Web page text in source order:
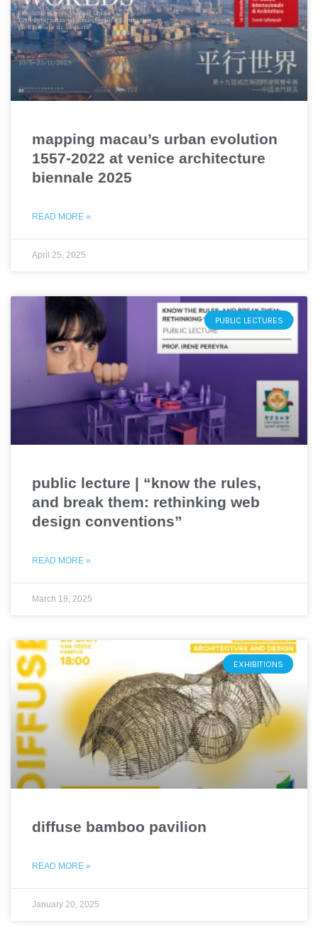
mapping macau’s urban evolution
1557-2022 at venice architecture
biennale 2025
READ MORE »
April 25, 2025
PUBLIC LECTURES
public lecture | “know the rules,
and break them: rethinking web
design conventions”
READ MORE »
March 18, 2025
EXHIBITIONS
diffuse bamboo pavilion
READ MORE »
January 20, 2025